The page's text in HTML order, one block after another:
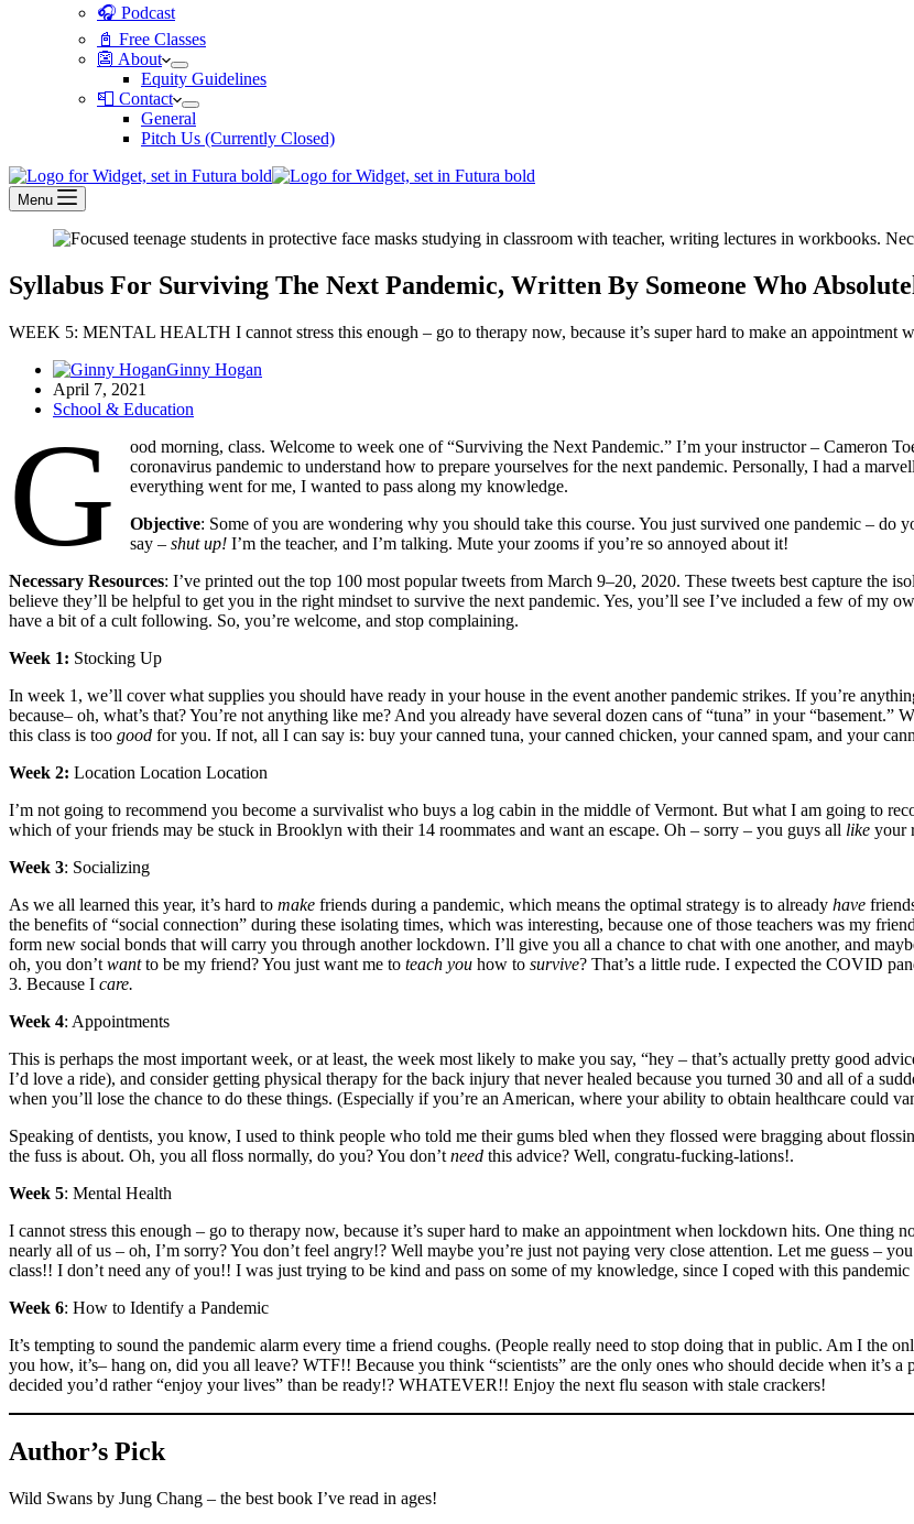
🎧 Podcast
📓 Free Classes
👺 About
Equity Guidelines
📮 Contact
General
Pitch Us (Currently Closed)
Menu
Syllabus For Surviving The Next Pandemic, Written By Someone Who
WEEK 5: MENTAL HEALTH I cannot stress this enough – go to therapy now, because it’s super hard to make an appointment
Ginny Hogan
April 7, 2021
School & Education
G ood morning, class. Welcome to week one of “Surviving the Next Pandemic.” I’m your instructor – Cameron
coronavirus pandemic to understand how to prepare yourselves for the next pandemic. Personally, I had a
everything went for me, I wanted to pass along my knowledge.
Objective: Some of you are wondering why you should take this course. You just survived one pandemic – do
say –shut up! I’m the teacher, and I’m talking. Mute your zooms if you’re so annoyed about it!
Necessary Resources: I’ve printed out the top 100 most popular tweets from March 9–20, 2020. These tweets best capture the
believe they’ll be helpful to get you in the right mindset to survive the next pandemic. Yes, you’ll see I’ve included a few of my
have a bit of a cult following. So, you’re welcome, and stop complaining.
Week 1: Stocking Up
In week 1, we’ll cover what supplies you should have ready in your house in the event another pandemic strikes. If you’re
because– oh, what’s that? You’re not anything like me? And you already have several dozen cans of “tuna” in your
this class is too good for you. If not, all I can say is: buy your canned tuna, your canned chicken, your canned spam, and your
Week 2: Location Location Location
I’m not going to recommend you become a survivalist who buys a log cabin in the middle of Vermont. But what I am going to
which of your friends may be stuck in Brooklyn with their 14 roommates and want an escape. Oh – sorry – you guys all like your
Week 3: Socializing
As we all learned this year, it’s hard to make friends during a pandemic, which means the optimal strategy is to already have
the benefits of “social connection” during these isolating times, which was interesting, because one of those teachers was my
form new social bonds that will carry you through another lockdown. I’ll give you all a chance to chat with one another, and
oh, you don’t wantto be my friend? You just want me to teach you how to survive? That’s a little rude. I expected the COVID
3. Because I care.
Week 4: Appointments
This is perhaps the most important week, or at least, the week most likely to make you say, “hey – that’s actually pretty good
I’d love a ride), and consider getting physical therapy for the back injury that never healed because you turned 30 and all of a
when you’ll lose the chance to do these things. (Especially if you’re an American, where your ability to obtain healthcare could
Speaking of dentists, you know, I used to think people who told me their gums bled when they flossed were bragging about
the fuss is about. Oh, you all floss normally, do you? You don’t need this advice? Well, congratu-fucking-lations!.
Week 5: Mental Health
I cannot stress this enough – go to therapy now, because it’s super hard to make an appointment when lockdown hits. One thing
nearly all of us – oh, I’m sorry? You don’t feel angry!? Well maybe you’re just not paying very close attention. Let me guess –
class!! I don’t need any of you!! I was just trying to be kind and pass on some of my knowledge, since I coped with this
Week 6: How to Identify a Pandemic
It’s tempting to sound the pandemic alarm every time a friend coughs. (People really need to stop doing that in public. Am I the
you how, it’s– hang on, did you all leave? WTF!! Because you think “scientists” are the only ones who should decide when it’s
decided you’d rather “enjoy your lives” than be ready!? WHATEVER!! Enjoy the next flu season with stale crackers!
Author’s Pick
Wild Swans by Jung Chang – the best book I’ve read in ages!